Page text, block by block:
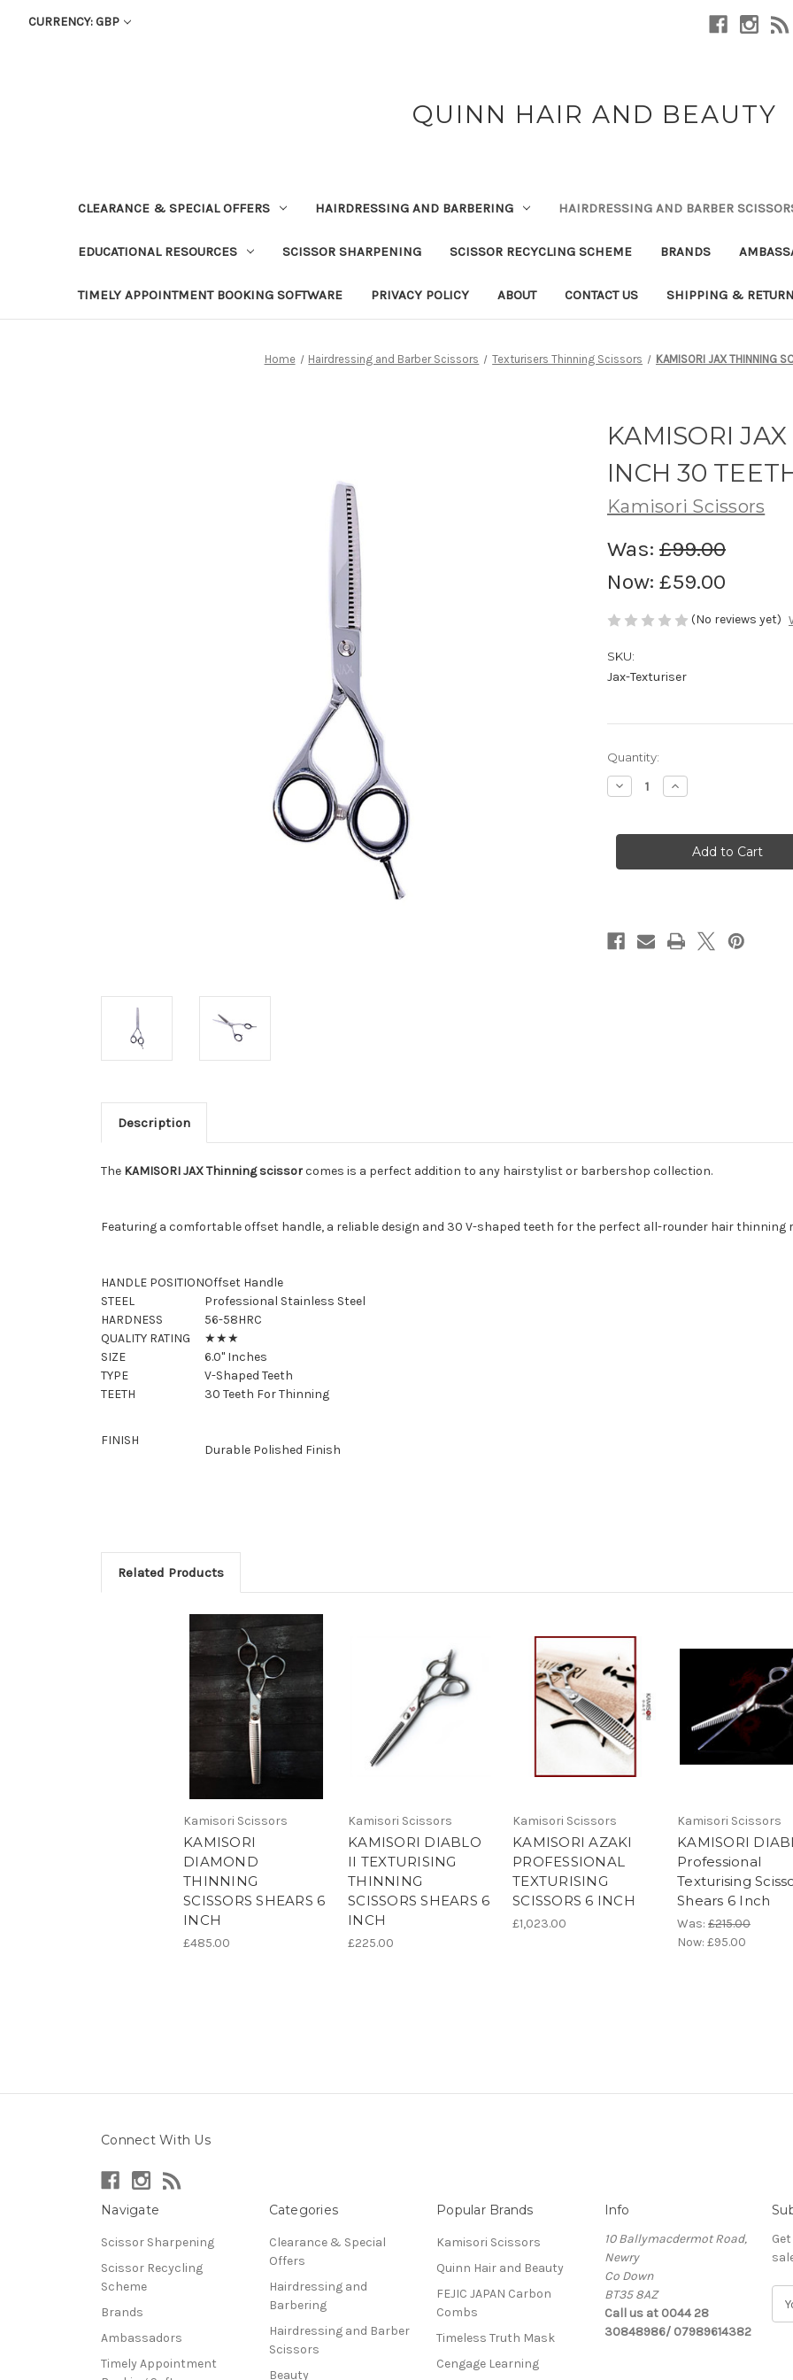
CURRENCY: GBP
QUINN HAIR AND BEAUTY
CLEARANCE & SPECIAL OFFERS HAIRDRESSING AND BARBERING HAIRDRESSING AND BARBER
EDUCATIONAL RESOURCES SCISSOR SHARPENING SCISSOR RECYCLING SCHEME BRANDS
TIMELY APPOINTMENT BOOKING SOFTWARE PRIVACY POLICY ABOUT CONTACT US SHIPPING &
Home Hairdressing and Barber Scissors Texturisers Thinning Scissors KAMISORI JAX THINNING
KAMISORI
INCH 30
Kamisori Scissors
Was: £99.00
Now: £59.00
(No reviews yet)
SKU:
Jax-Texturiser
in
stock
Quantity:
Decrease
Quantity
JAX
6
Increase
Quantity
JAX
THINNING
SCISSORS
6
Description
The KAMISORI JAX Thinning scissorcomes is a perfect addition to any hairstylist or barbershop collection.
Featuring a comfortable offset handle, a reliable design and 30 V-shaped teeth for the perfect all-rounder hair thinning
HANDLE POSITIONOffset Handle
STEEL
Professional Stainless Steel
HARDNESS
56-58HRC
QUALITY RATING
★★★
SIZE
6.0" Inches
TYPE
V-Shaped Teeth
TEETH
30 Teeth For Thinning
FINISH
Durable Polished Finish
Related Products
Kamisori Scissors
KAMISORI
DIAMOND
THINNING
SCISSORS SHEARS 6
INCH
£485.00
Kamisori Scissors
KAMISORI DIABLO
II TEXTURISING
THINNING
SCISSORS SHEARS 6
INCH
£225.00
Kamisori Scissors
KAMISORI AZAKI
PROFESSIONAL
TEXTURISING
SCISSORS 6 INCH
£1,023.00
Kamisori Scissors
KAMISORI
Professional
Texturising
Shears 6 Inch
Was: £215.00
Now: £95.00
Connect With Us
Navigate
Scissor Sharpening
Scissor Recycling
Scheme
Brands
Ambassadors
Timely Appointment
Categories
Clearance & Special
Offers
Hairdressing and
Barbering
Hairdressing and Barber
Scissors
Beauty
Popular Brands
Kamisori Scissors
Quinn Hair and Beauty
FEJIC JAPAN Carbon
Combs
Timeless Truth Mask
Cengage Learning
Info
10 Ballymacdermot Road,
Newry
Co Down
BT35 8AZ
Call us at 0044 28
30848986/ 07989614382